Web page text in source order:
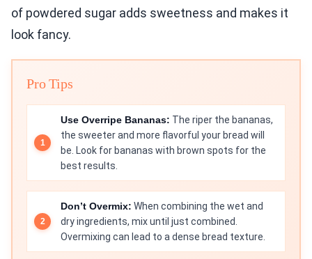
of powdered sugar adds sweetness and makes it
look fancy.
Pro Tips
Use Overripe Bananas: The riper the bananas,
the sweeter and more flavorful your bread will
be. Look for bananas with brown spots for the
best results.
Don’t Overmix: When combining the wet and
dry ingredients, mix until just combined.
Overmixing can lead to a dense bread texture.